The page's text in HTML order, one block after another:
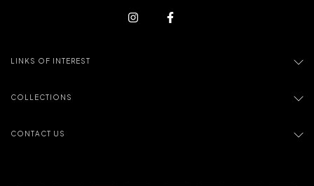
LINKS OF INTEREST
COLLECTIONS
CONTACT US